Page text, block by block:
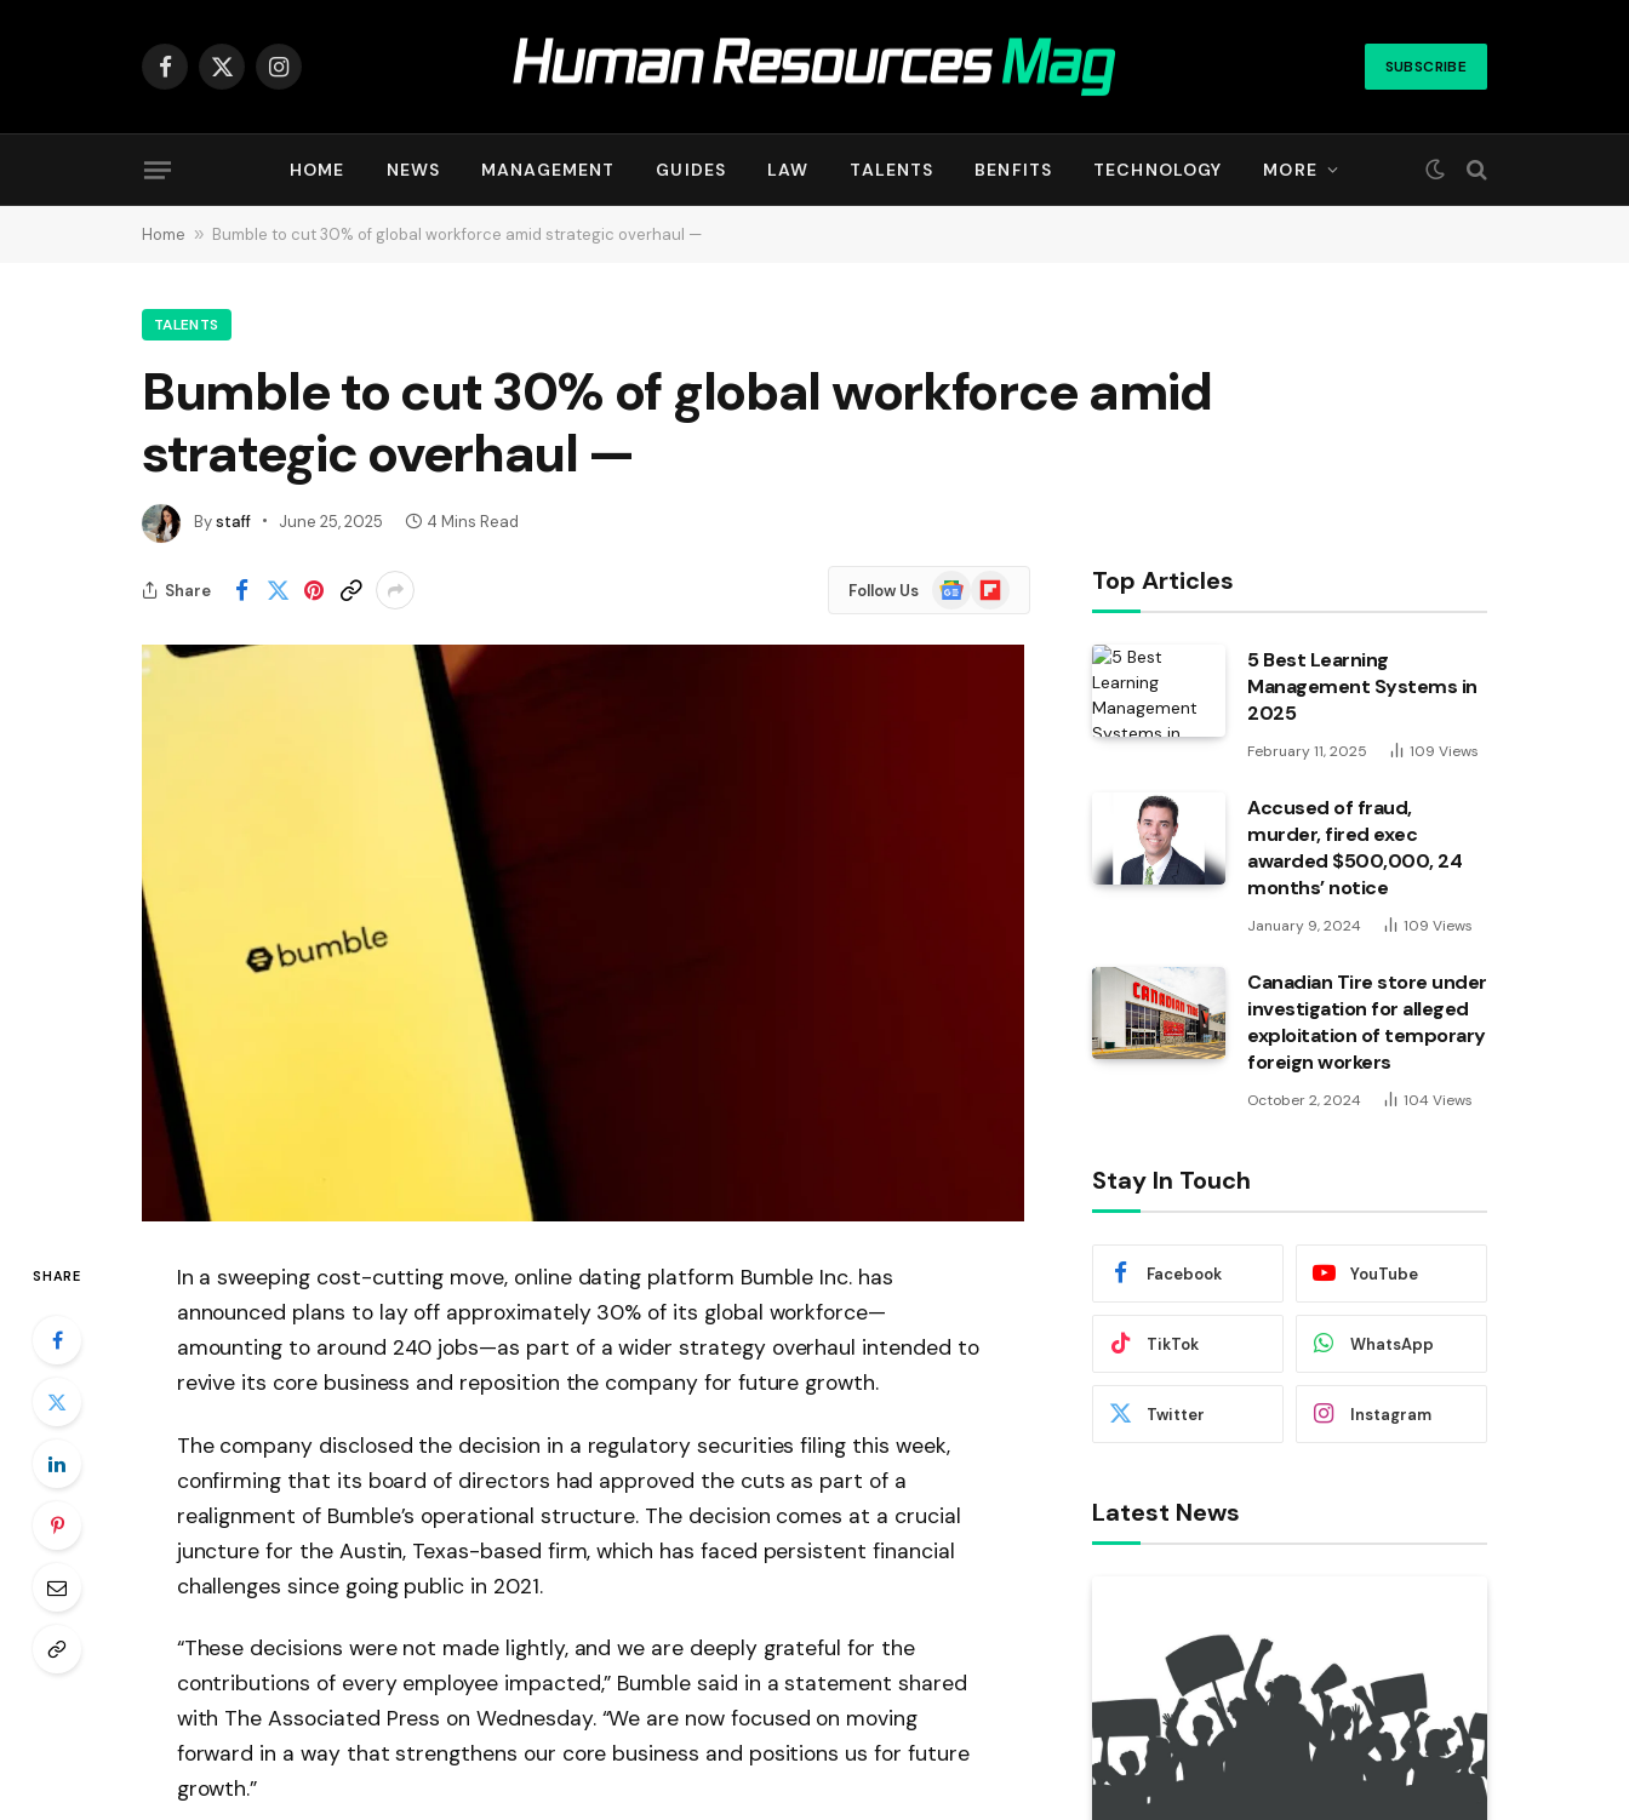
Facebook
X
Instagram SUBSCRIBE
HOME NEWS MANAGEMENT GUIDES LAW TALENTS BENFITS TECHNOLOGY MORE
Home » Bumble to cut 30% of global workforce amid strategic overhaul —
TALENTS
Bumble to cut 30% of global workforce amid
strategic overhaul —
Bystaff June 25, 2025 4 Mins Read
Share Follow Us
Google
News
Flipboard
SHARE
In a sweeping cost-cutting move, online dating platform Bumble Inc. has
announced plans to lay off approximately 30% of its global workforce—
amounting to around 240 jobs—as part of a wider strategy overhaul intended to
revive its core business and reposition the company for future growth.
The company disclosed the decision in a regulatory securities filing this week,
confirming that its board of directors had approved the cuts as part of a
realignment of Bumble’s operational structure. The decision comes at a crucial
juncture for the Austin, Texas-based firm, which has faced persistent financial
challenges since going public in 2021.
“These decisions were not made lightly, and we are deeply grateful for the
contributions of every employee impacted,” Bumble said in a statement shared
with The Associated Press on Wednesday. “We are now focused on moving
forward in a way that strengthens our core business and positions us for future
growth.”
Top Articles
5 Best Learning
Management Systems in
2025
February 11, 2025 109 Views
Accused of fraud,
murder, fired exec
awarded $500,000, 24
months’ notice
January 9, 2024 109 Views
Canadian Tire store under
investigation for alleged
exploitation of temporary
foreign workers
October 2, 2024 104 Views
Stay In Touch
Facebook YouTube
TikTok WhatsApp
Twitter Instagram
Latest News